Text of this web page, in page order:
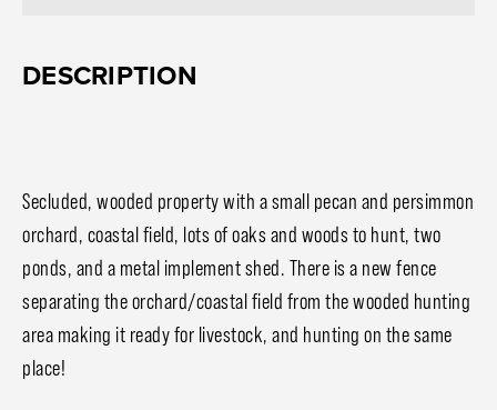
DESCRIPTION
Secluded, wooded property with a small pecan and persimmon
orchard, coastal field, lots of oaks and woods to hunt, two
ponds, and a metal implement shed. There is a new fence
separating the orchard/coastal field from the wooded hunting
area making it ready for livestock, and hunting on the same
place!